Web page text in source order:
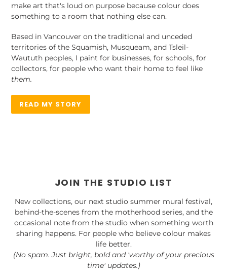
make art that's loud on purpose because colour does
something to a room that nothing else can.
Based in Vancouver on the traditional and unceded
territories of the Squamish, Musqueam, and Tsleil-
Waututh peoples, I paint for businesses, for schools, for
collectors, for people who want their home to feel like
them.
READ MY STORY
JOIN THE STUDIO LIST
New collections, our next studio summer mural festival,
behind-the-scenes from the motherhood series, and the
occasional note from the studio when something worth
sharing happens. For people who believe colour makes
life better.
(No spam. Just bright, bold and 'worthy of your precious
time' updates.)